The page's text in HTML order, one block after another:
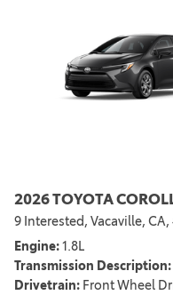
HYBRID
2026 TOYOTA
9 Interested, Vacaville, CA,
Engine 1.8L
Transmission Description
Drivetrain Front Wheel